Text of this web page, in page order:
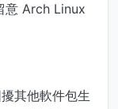
意 Arch Linux
其他軟件包生